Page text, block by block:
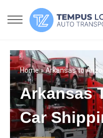
Home» Arkansas to
Arkansas
Car